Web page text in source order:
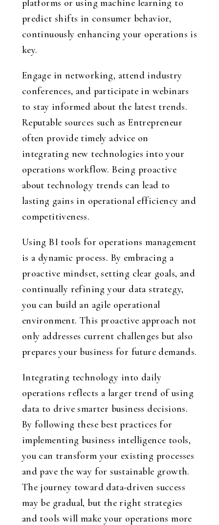
platforms or using machine learning to
predict shifts in consumer behavior,
continuously enhancing your operations is
key.
Engage in networking, attend industry
conferences, and participate in webinars
to stay informed about the latest trends.
Reputable sources such as Entrepreneur
often provide timely advice on
integrating new technologies into your
operations workflow. Being proactive
about technology trends can lead to
lasting gains in operational efficiency and
competitiveness.
Using BI tools for operations management
is a dynamic process. By embracing a
proactive mindset, setting clear goals, and
continually refining your data strategy,
you can build an agile operational
environment. This proactive approach not
only addresses current challenges but also
prepares your business for future demands.
Integrating technology into daily
operations reflects a larger trend of using
data to drive smarter business decisions.
By following these best practices for
implementing business intelligence tools,
you can transform your existing processes
and pave the way for sustainable growth.
The journey toward data-driven success
may be gradual, but the right strategies
and tools will make your operations more